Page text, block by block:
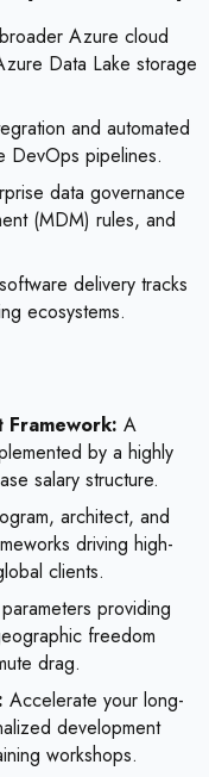
Azure cloud
Data Lake storage
and automated
DevOps pipelines.
data governance
(MDM) rules, and
delivery tracks
ecosystems.
Framework: A
by a highly
salary structure.
architect, and
driving high-
clients.
providing
freedom
drag.
Accelerate your long-
development
workshops.